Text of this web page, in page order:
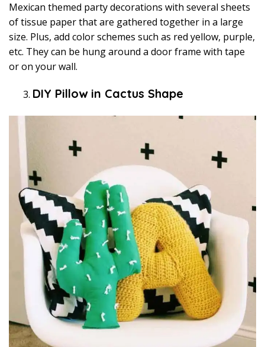
Mexican themed party decorations with several sheets
of tissue paper that are gathered together in a large
size. Plus, add color schemes such as red yellow, purple,
etc. They can be hung around a door frame with tape
or on your wall.
DIY Pillow in Cactus Shape